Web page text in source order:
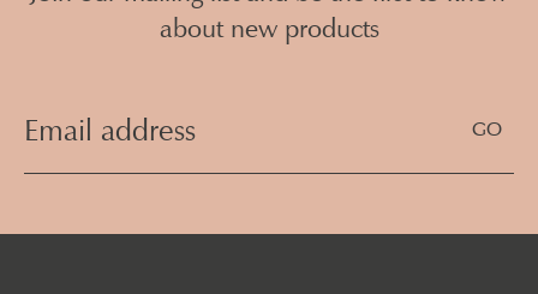
about new products
(Required)